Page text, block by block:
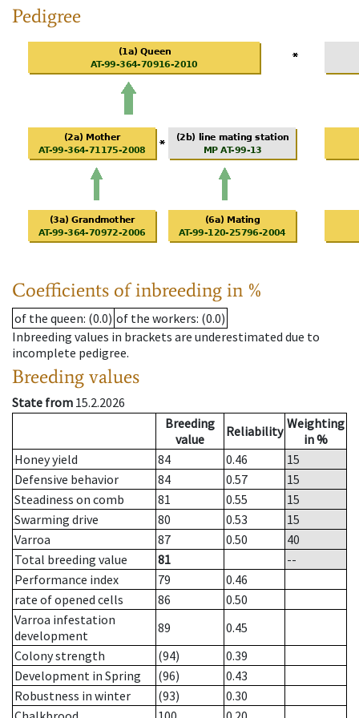
Pedigree
Coefficients of inbreeding in %
of the queen: (0.0) of the workers: (0.0)
Inbreeding values in brackets are underestimated due to
incomplete pedigree.
Breeding values
State from 15.2.2026
Breeding
value
Reliability Weighting
in %
Honey yield
84 0.46
15
Defensive behavior
84 0.57
15
Steadiness on comb
81 0.55
15
Swarming drive
80 0.53
15
Varroa
87 0.50
40
Total breeding value
81
--
Performance index
79
0.46
rate of opened cells
86
0.50
Varroa infestation
development
89
0.45
Colony strength
(94)
0.39
Development in Spring
(96)
0.43
Robustness in winter
(93)
0.30